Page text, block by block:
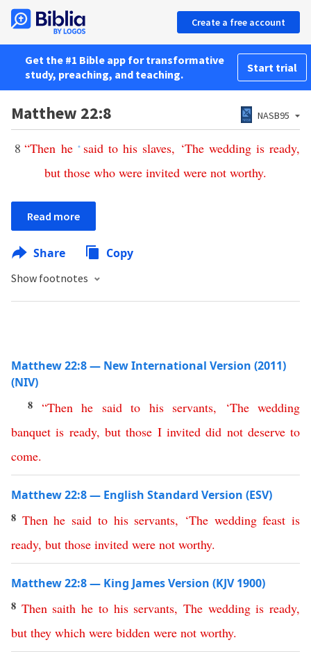
Create a free account
Get the #1 Bible app for transformative
study, preaching, and teaching.
Start trial
Matthew 22:8 NASB95
8 “Then he * said to his slaves, ‘The wedding is ready,
but those who were invited were not worthy.
Read more
Share Copy
Show footnotes
Matthew 22:8 — New International Version (2011)
(NIV)
8 “Then he said to his servants, ‘The wedding
banquet is ready, but those I invited did not deserve to
come.
Matthew 22:8 — English Standard Version (ESV)
8 Then he said to his servants, ‘The wedding feast is
ready, but those invited were not worthy.
Matthew 22:8 — King James Version (KJV 1900)
8 Then saith he to his servants, The wedding is ready,
but they which were bidden were not worthy.